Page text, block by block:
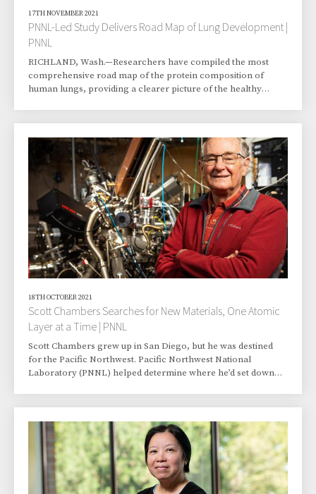
17TH NOVEMBER 2021
PNNL-Led Study Delivers Road Map of Lung Development |
PNNL
RICHLAND, Wash.—Researchers have compiled the most
comprehensive road map of the protein composition of
human lungs, providing a clearer picture of the healthy
how thousands of molecules are modulated in a coordinated
fashion during the formation of pulmonary tissue. The
findings are expected to provide a gateway for
18TH OCTOBER 2021
Scott Chambers Searches for New Materials, One Atomic
Layer at a Time | PNNL
Scott Chambers grew up in San Diego, but he was destined
for the Pacific Northwest. Pacific Northwest National
Laboratory (PNNL) helped determine where he’d set down
from the University of California at San Diego, Chambers had
several graduate school options. A couple of distinguished
universities had shown interest.